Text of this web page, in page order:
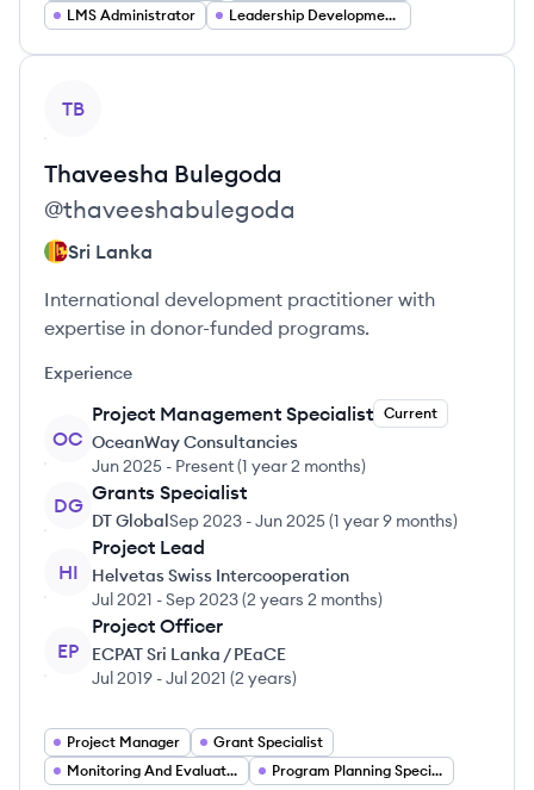
LMS Administrator
Leadership Development Manager
TB
Thaveesha Bulegoda
@thaveeshabulegoda
Sri Lanka
International development practitioner with
expertise in donor-funded programs.
Experience
OC
Project Management Specialist Current
OceanWay Consultancies
Jun 2025 - Present(1 year 2 months)
DG
Grants Specialist
DT GlobalSep 2023 -Jun 2025(1 year 9 months)
HI
Project Lead
Helvetas Swiss Intercooperation
Jul 2021 -Sep 2023(2 years 2 months)
EP
Project Officer
ECPAT Sri Lanka / PEaCE
Jul 2019 -Jul 2021 (2 years)
Project Manager
Grant Specialist
Monitoring And Evaluation Expert
Program Planning Specialist